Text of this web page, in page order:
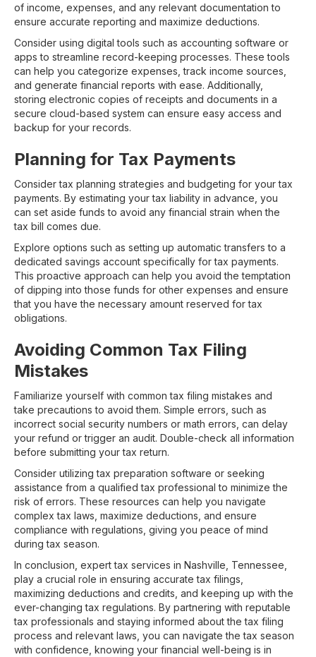
of income, expenses, and any relevant documentation to
ensure accurate reporting and maximize deductions.
Consider using digital tools such as accounting software or
apps to streamline record-keeping processes. These tools
can help you categorize expenses, track income sources,
and generate financial reports with ease. Additionally,
storing electronic copies of receipts and documents in a
secure cloud-based system can ensure easy access and
backup for your records.
Planning for Tax Payments
Consider tax planning strategies and budgeting for your tax
payments. By estimating your tax liability in advance, you
can set aside funds to avoid any financial strain when the
tax bill comes due.
Explore options such as setting up automatic transfers to a
dedicated savings account specifically for tax payments.
This proactive approach can help you avoid the temptation
of dipping into those funds for other expenses and ensure
that you have the necessary amount reserved for tax
obligations.
Avoiding Common Tax Filing
Mistakes
Familiarize yourself with common tax filing mistakes and
take precautions to avoid them. Simple errors, such as
incorrect social security numbers or math errors, can delay
your refund or trigger an audit. Double-check all information
before submitting your tax return.
Consider utilizing tax preparation software or seeking
assistance from a qualified tax professional to minimize the
risk of errors. These resources can help you navigate
complex tax laws, maximize deductions, and ensure
compliance with regulations, giving you peace of mind
during tax season.
In conclusion, expert tax services in Nashville, Tennessee,
play a crucial role in ensuring accurate tax filings,
maximizing deductions and credits, and keeping up with the
ever-changing tax regulations. By partnering with reputable
tax professionals and staying informed about the tax filing
process and relevant laws, you can navigate the tax season
with confidence, knowing your financial well-being is in